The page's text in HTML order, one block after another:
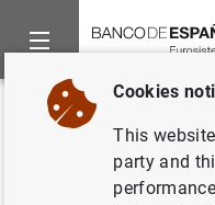
Home News and events
Back
Joaquín
de Economía
Cookies
This
party and